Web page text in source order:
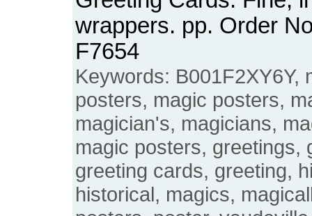
wrappers. pp. Order
F7654
Keywords: B001F2XY6Y,
posters, magic posters,
magician's, magicians,
magic posters, greetings,
greeting cards, greeting,
historical, magics,